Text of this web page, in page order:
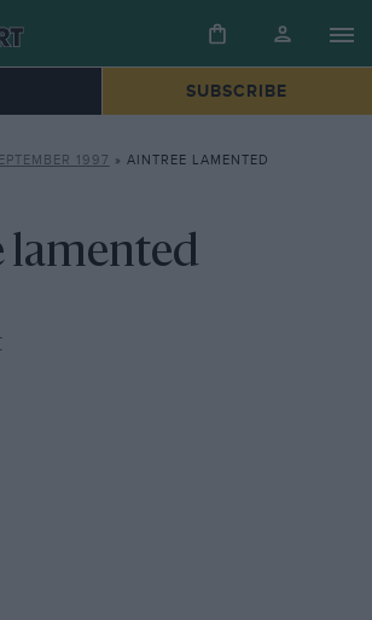
SUBSCRIBE
1997 » AINTREE LAMENTED
lamented